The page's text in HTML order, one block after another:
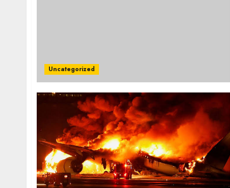
Uncategorized